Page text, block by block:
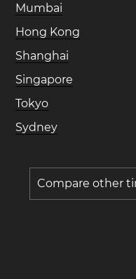
Mumbai
Hong Kong
Shanghai
Singapore
Tokyo
Sydney
Compare other